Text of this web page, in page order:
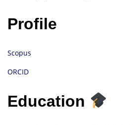
Profile
Scopus
ORCID
Education